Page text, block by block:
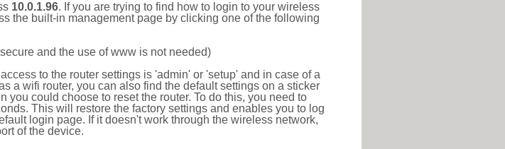
10.0.1.96. If you are trying to find how to login to your wireless
the built-in management page by clicking one of the following
and the use of www is not needed)
to the router settings is 'admin' or 'setup' and in case of a
a wifi router, you can also find the default settings on a sticker
you could choose to reset the router. To do this, you need to
This will restore the factory settings and enables you to log
login page. If it doesn't work through the wireless network,
of the device.